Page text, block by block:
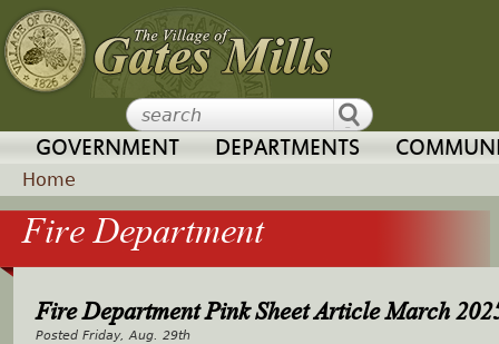
Jump to navigation
GOVERNMENT DEPARTMENTS
Y
o
u
Home
Fire Department
Fire Department Pink Sheet Article March
Friday, Aug. 29th